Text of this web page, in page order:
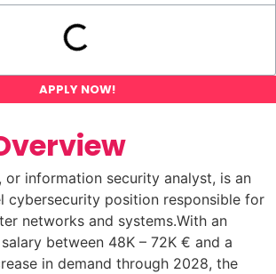
APPLY NOW!
or information security analyst, is an
cybersecurity position responsible for
networks and systems.With an
between 48K – 72K € and a
in demand through 2028, the